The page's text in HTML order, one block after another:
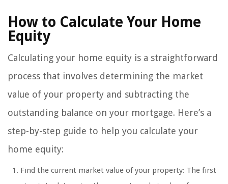
How to Calculate Your Home
Equity
Calculating your home equity is a straightforward
process that involves determining the market
value of your property and subtracting the
outstanding balance on your mortgage. Here’s a
step-by-step guide to help you calculate your
home equity:
Find the current market value of your property: The first